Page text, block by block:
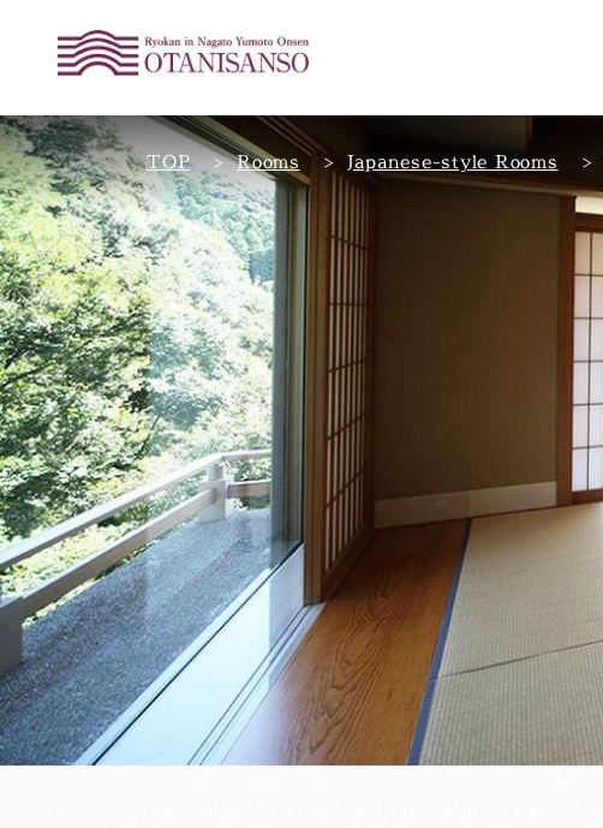
TOP Rooms Japanese-style Rooms